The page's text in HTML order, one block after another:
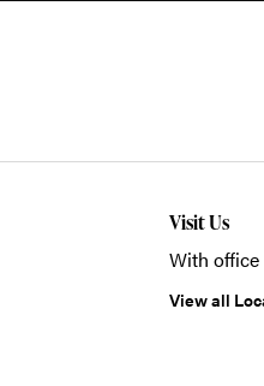
Visit Us
With office
View all